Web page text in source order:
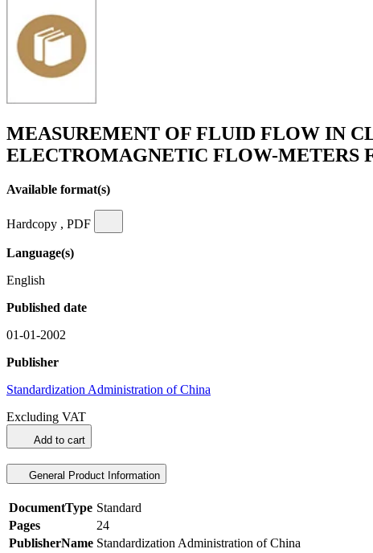
MEASUREMENT OF FLUID FLOW IN
ELECTROMAGNETIC FLOW-METERS
Available format(s)
Hardcopy , PDF
Language(s)
English
Published date
01-01-2002
Publisher
Standardization Administration of China
Excluding VAT
Add to cart
General Product Information
DocumentType Standard
Pages
24
PublisherName Standardization Administration of China